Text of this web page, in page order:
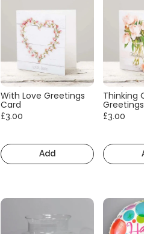
With Love Greetings
Card
£3.00
Add
Thinking Of
Greetings
£3.00